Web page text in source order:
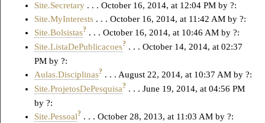
Site.Secretary . . . October 16, 2014, at 12:04 PM by ?:
Site.MyInterests . . . October 16, 2014, at 11:42 AM by ?:
Site.Bolsistas? . . . October 16, 2014, at 10:46 AM by ?:
Site.ListaDePublicacoes? . . . October 14, 2014, at 02:37
PM by ?:
Aulas.Disciplinas? . . . August 22, 2014, at 10:37 AM by ?:
Site.ProjetosDePesquisa? . . . June 19, 2014, at 04:56 PM
by ?:
Site.Pessoal? . . . October 28, 2013, at 11:03 AM by ?: